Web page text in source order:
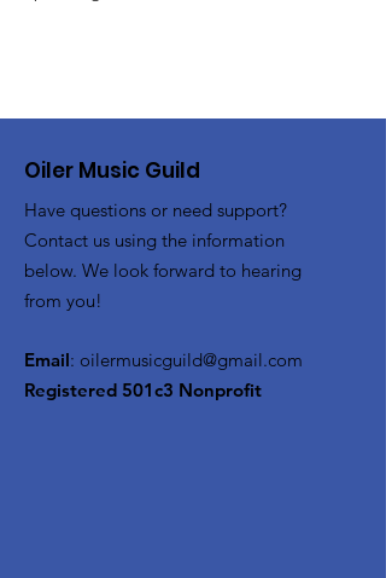
Oiler Music Guild
Have questions or need support?
Contact us using the information
below. We look forward to hearing
from you!
Email: oilermusicguild@gmail.com
Registered 501c3 Nonprofit